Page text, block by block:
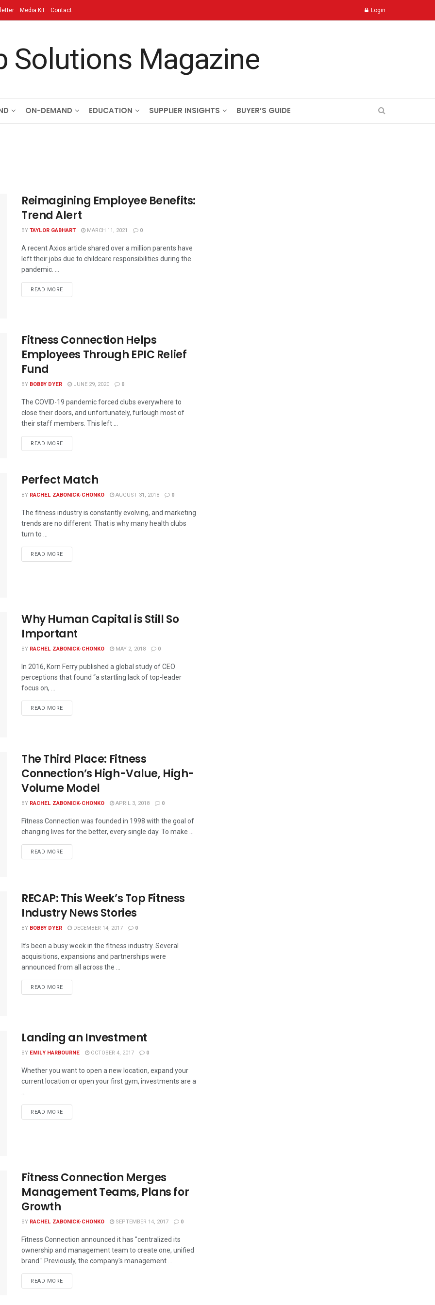
Media Kit Contact Login
ON-DEMAND EDUCATION SUPPLIER INSIGHTS BUYER’S GUIDE
Reimagining Employee Benefits:
Trend Alert
BYTAYLOR GABHART MARCH 11, 2021 0
A recent Axios article shared over a million parents have
left their jobs due to childcare responsibilities during the
pandemic. ...
READ MORE
Fitness Connection Helps
Employees Through EPIC Relief
Fund
BY BOBBY DYER JUNE 29, 2020 0
The COVID-19 pandemic forced clubs everywhere to
close their doors, and unfortunately, furlough most of
their staff members. This left ...
READ MORE
Perfect Match
BY RACHEL ZABONICK-CHONKO AUGUST 31, 2018 0
The fitness industry is constantly evolving, and marketing
trends are no different. That is why many health clubs
turn to ...
READ MORE
Why Human Capital is Still So
Important
BY RACHEL ZABONICK-CHONKO MAY 2, 2018 0
In 2016, Korn Ferry published a global study of CEO
perceptions that found “a startling lack of top-leader
focus on, ...
READ MORE
The Third Place: Fitness
Connection’s High-Value, High-
Volume Model
BY RACHEL ZABONICK-CHONKO APRIL 3, 2018 0
Fitness Connection was founded in 1998 with the goal of
changing lives for the better, every single day. To make ...
READ MORE
RECAP: This Week’s Top Fitness
Industry News Stories
BY BOBBY DYER DECEMBER 14, 2017 0
It’s been a busy week in the fitness industry. Several
acquisitions, expansions and partnerships were
announced from all across the ...
READ MORE
Landing an Investment
BY EMILY HARBOURNE OCTOBER 4, 2017 0
Whether you want to open a new location, expand your
current location or open your first gym, investments are a
...
READ MORE
Fitness Connection Merges
Management Teams, Plans for
Growth
BY RACHEL ZABONICK-CHONKO SEPTEMBER 14, 2017 0
Fitness Connection announced it has "centralized its
ownership and management team to create one, unified
brand." Previously, the company's management ...
READ MORE